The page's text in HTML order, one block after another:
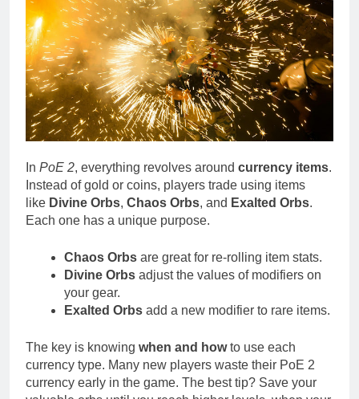
In PoE 2, everything revolves around currency items.
Instead of gold or coins, players trade using items
like Divine Orbs, Chaos Orbs, and Exalted Orbs.
Each one has a unique purpose.
Chaos Orbs are great for re-rolling item stats.
Divine Orbs adjust the values of modifiers on
your gear.
Exalted Orbs add a new modifier to rare items.
The key is knowing when and howto use each
currency type. Many new players waste their PoE 2
currency early in the game. The best tip? Save your